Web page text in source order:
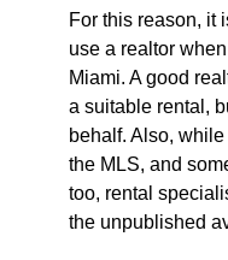
For this reason, it
use a realtor
Miami. A good
a suitable rental,
behalf. Also,
the MLS, and
too, rental
the unpublished